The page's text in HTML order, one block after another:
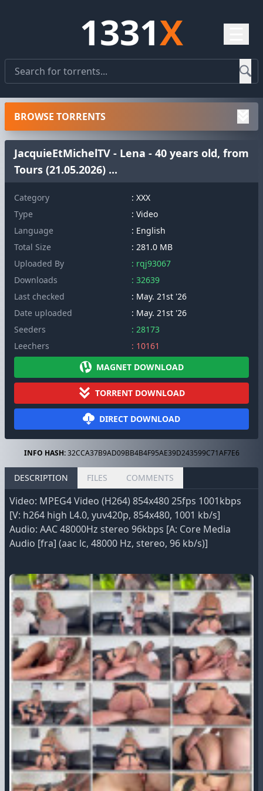
1331X
JacquieEtMichelTV - Lena - 40 years old, from
Tours (21.05.2026) ...
Category
: XXX
Type
: Video
Language
: English
Total Size
: 281.0 MB
Uploaded By
: rqj93067
Downloads
: 32639
Last checked
: May. 21st '26
Date uploaded
: May. 21st '26
Seeders
: 28173
Leechers
: 10161
MAGNET DOWNLOAD
TORRENT DOWNLOAD
DIRECT DOWNLOAD
INFO HASH:32CCA37B9AD09BB4B4F95AE39D243599C71AF7E6
DESCRIPTION FILES COMMENTS
Video: MPEG4 Video (H264) 854x480 25fps 1001kbps
[V: h264 high L4.0, yuv420p, 854x480, 1001 kb/s]
Audio: AAC 48000Hz stereo 96kbps [A: Core Media
Audio [fra] (aac lc, 48000 Hz, stereo, 96 kb/s)]
BROWSE TORRENTS